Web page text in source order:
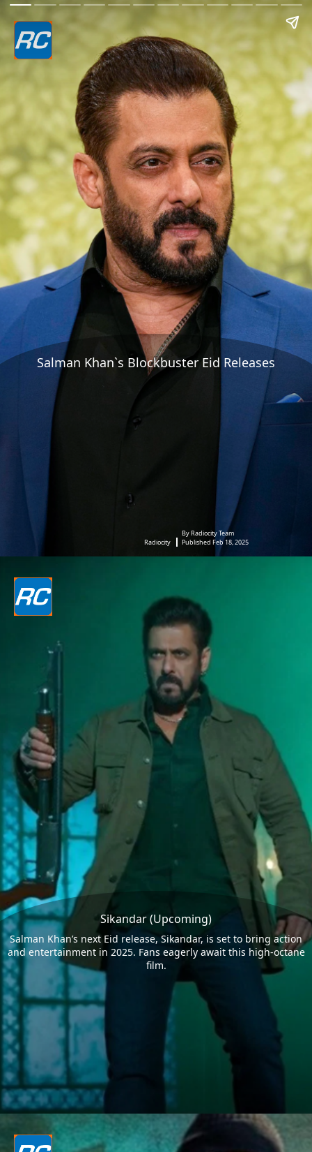
Salman Khan`s Blockbuster Eid Releases
Radiocity
By Radiocity Team
Published Feb 18, 2025
Sikandar (Upcoming)
Salman Khan’s next Eid release, Sikandar, is set to bring action
and entertainment in 2025. Fans eagerly await this high-octane
film.